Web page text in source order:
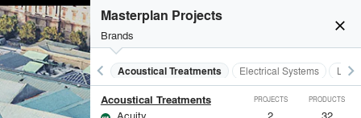
close
Masterplan Projects
Brands
keyboard_arrow_left Acoustical Treatments Electrical Systems keyboard_arrow_right
Acoustical Treatments PROJECTS PRODUCTS